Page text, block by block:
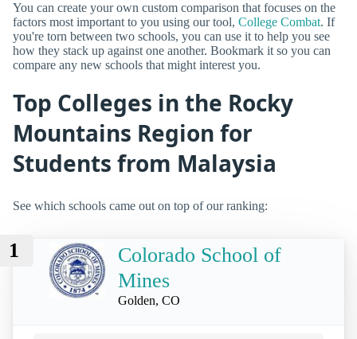
You can create your own custom comparison that focuses on the
factors most important to you using our tool, College Combat. If
you're torn between two schools, you can use it to help you see
how they stack up against one another. Bookmark it so you can
compare any new schools that might interest you.
Top Colleges in the Rocky
Mountains Region for
Students from Malaysia
See which schools came out on top of our ranking:
1
Colorado School of
Mines
Golden, CO